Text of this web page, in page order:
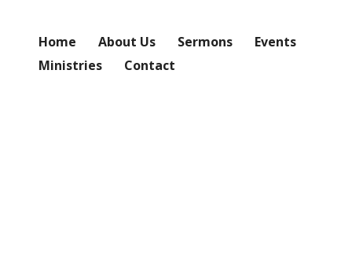
Home About Us Sermons
Events
Ministries
Contact